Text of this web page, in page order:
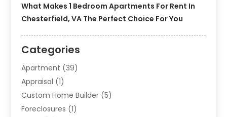
What Makes 1 Bedroom Apartments For Rent In
Chesterfield, VA The Perfect Choice For You
Categories
Apartment (39)
Appraisal (1)
Custom Home Builder (5)
Foreclosures (1)